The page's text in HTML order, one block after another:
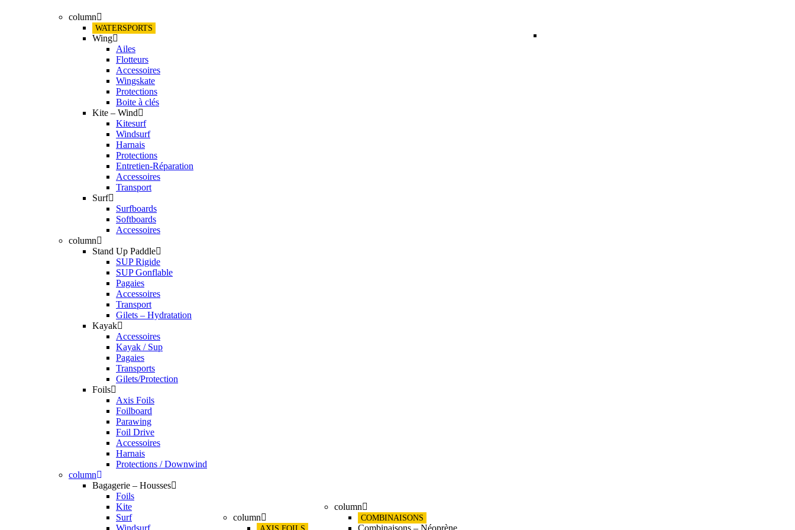
column
WATERSPORTS
Wing
Ailes
Flotteurs
Accessoires
Wingskate
Protections
Boite à clés
Kite – Wind
Kitesurf
Windsurf
Harnais
Protections
Entretien-Réparation
Accessoires
Transport
Surf
Surfboards
Softboards
Accessoires
column
Stand Up Paddle
SUP Rigide
SUP Gonflable
Pagaies
Accessoires
Transport
Gilets – Hydratation
Kayak
Accessoires
Kayak / Sup
Pagaies
Transports
Gilets/Protection
Foils
Axis Foils
Foilboard
Parawing
Foil Drive
Accessoires
Harnais
Protections / Downwind
column
Bagagerie – Housses
Foils
Kite
Surf
Windsurf
column
column
COMBINAISONS
Combinaisons – Néoprène